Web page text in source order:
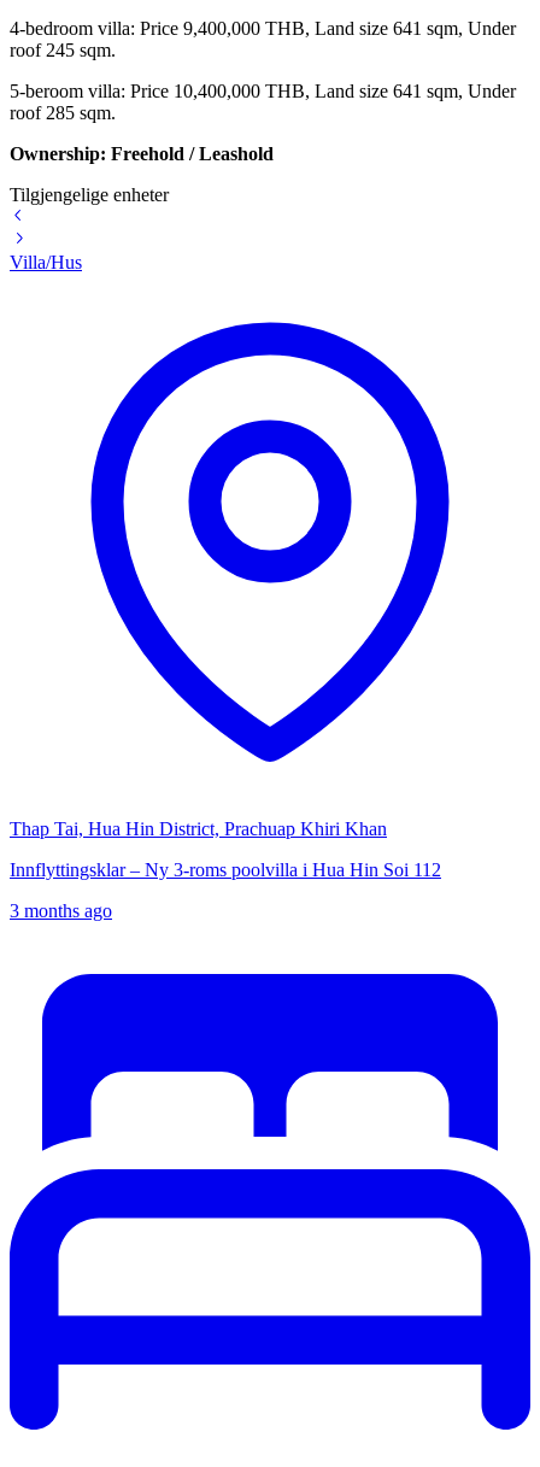
4-bedroom villa: Price 9,400,000 THB, Land size 641 sqm, Under
roof 245 sqm.
5-beroom villa: Price 10,400,000 THB, Land size 641 sqm, Under
roof 285 sqm.
Ownership: Freehold / Leashold
Tilgjengelige enheter
Villa/Hus
Thap Tai, Hua Hin District, Prachuap Khiri Khan
Innflyttingsklar – Ny 3-roms poolvilla i Hua Hin Soi 112
3 months ago